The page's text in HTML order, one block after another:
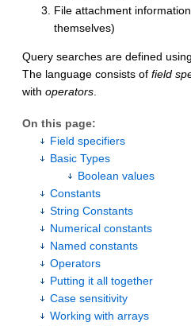
File attachment
themselves)
Query searches are defined
The language consists of field
with operators
On this page:
Field specifiers
Basic Types
Boolean values
Constants
String Constants
Numerical constants
Named constants
Operators
Putting it all together
Case sensitivity
Working with arrays